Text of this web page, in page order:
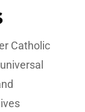
Catholic